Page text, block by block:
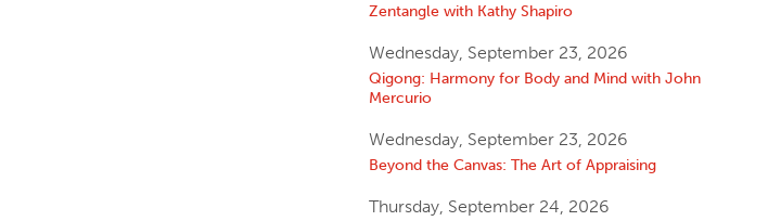
Zentangle with Kathy Shapiro
Wednesday, September 23, 2026
Qigong: Harmony for Body and Mind with John
Mercurio
Wednesday, September 23, 2026
Beyond the Canvas: The Art of Appraising
Thursday, September 24, 2026